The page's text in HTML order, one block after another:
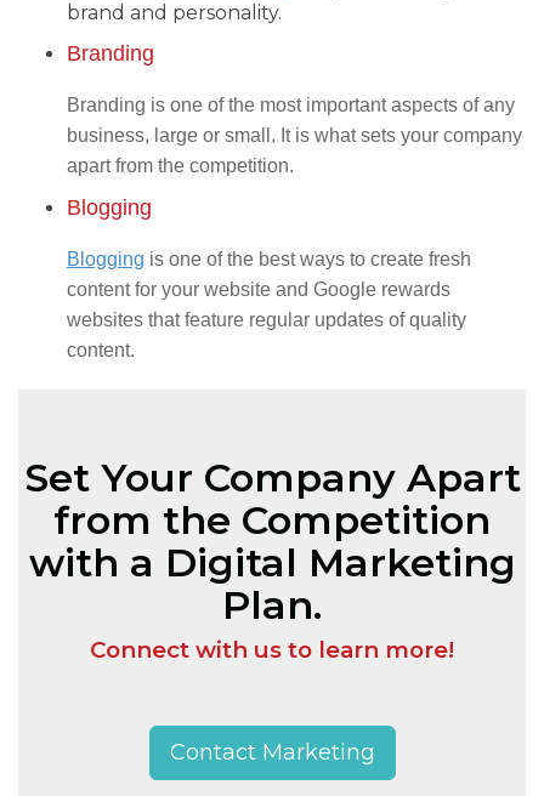
brand and personality.
Branding
Branding is one of the most important aspects of any
business, large or small. It is what sets your company
apart from the competition.
Blogging
Blogging is one of the best ways to create fresh
content for your website and Google rewards
websites that feature regular updates of quality
content.
Set Your Company Apart
from the Competition
with a Digital Marketing
Plan.
Connect with us to learn more!
Contact Marketing